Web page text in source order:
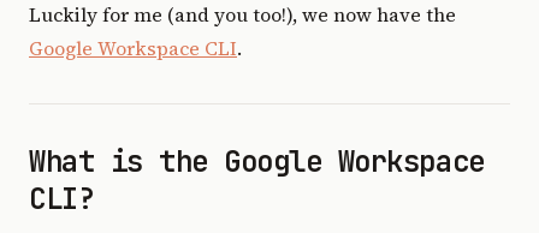
Luckily for me (and you too!), we now have the
Google Workspace CLI.
What is the Google Workspace
CLI?